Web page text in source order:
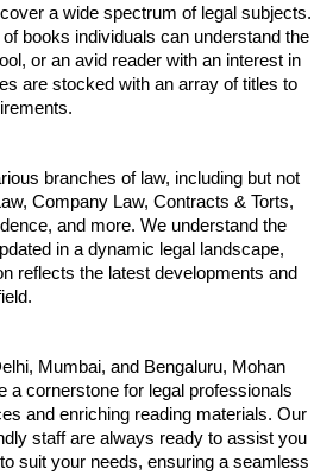
a wide spectrum of legal subjects.
books individuals can understand the
or an avid reader with an interest in
are stocked with an array of titles to
branches of law, including but not
Company Law, Contracts & Torts,
and more. We understand the
in a dynamic legal landscape,
reflects the latest developments and
Mumbai, and Bengaluru, Mohan
a cornerstone for legal professionals
and enriching reading materials. Our
staff are always ready to assist you
suit your needs, ensuring a seamless